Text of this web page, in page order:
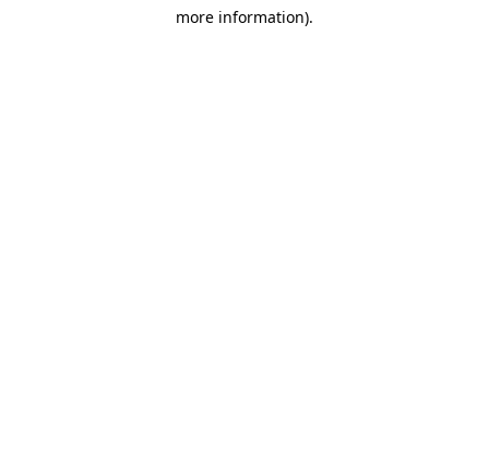
more information).